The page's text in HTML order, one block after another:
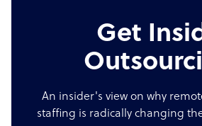
Get
An insider's view on why
staffing is radically changing